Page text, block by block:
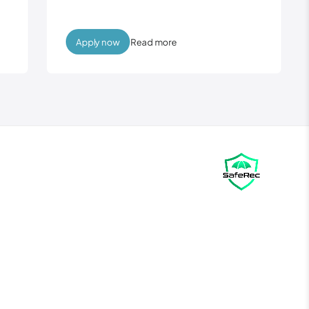
Read more
Apply now